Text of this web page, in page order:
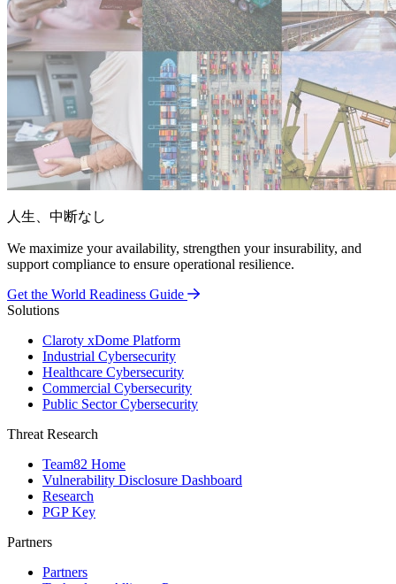
人生、中断なし
We maximize your availability, strengthen your insurability, and
support compliance to ensure operational resilience.
Get the World Readiness Guide
Solutions
Claroty xDome Platform
Industrial Cybersecurity
Healthcare Cybersecurity
Commercial Cybersecurity
Public Sector Cybersecurity
Threat Research
Team82 Home
Vulnerability Disclosure Dashboard
Research
PGP Key
Partners
Partners